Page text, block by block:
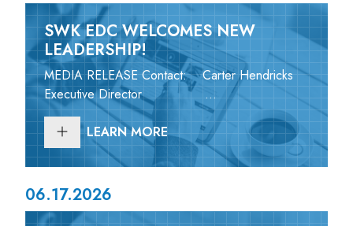
SWK EDC WELCOMES NEW
LEADERSHIP!
MEDIA RELEASE Contact: Carter Hendricks
Executive Director ...
LEARN MORE
06.17.2026